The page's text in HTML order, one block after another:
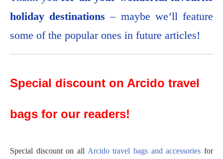
holiday destinations – maybe we’ll feature
some of the popular ones in future articles!
Special discount on Arcido travel
bags for our readers!
Special discount on all Arcido travel bags and accessories for